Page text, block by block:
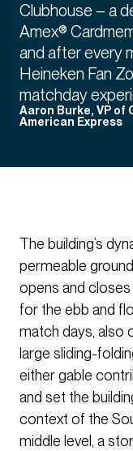
Clubhouse – a
Amex®
and after every
Heineken Fan
matchday
Aaron Burke, VP of
American Express
The building’s
permeable
opens and
for the ebb and
match days, also
large sliding-
either gable
and set the
context of the
middle level, a